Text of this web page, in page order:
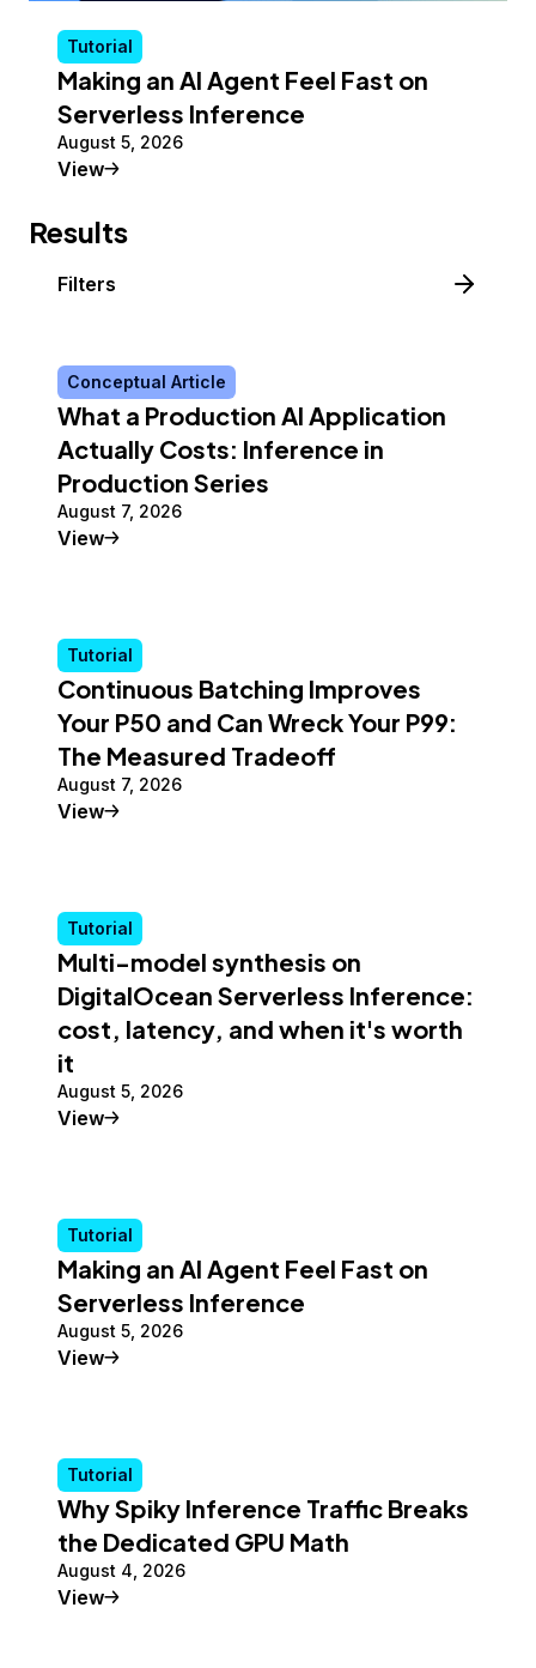
Tutorial
Making an AI Agent Feel Fast on
Serverless Inference
August 5, 2026
ViewTutorial
Results
Filters
Conceptual Article
What a Production AI Application
Actually Costs: Inference in
Production Series
August 7, 2026
ViewConceptual Article
Tutorial
Continuous Batching Improves
Your P50 and Can Wreck Your P99:
The Measured Tradeoff
August 7, 2026
ViewTutorial
Tutorial
Multi-model synthesis on
DigitalOcean Serverless Inference:
cost, latency, and when it's worth
it
August 5, 2026
ViewTutorial
Tutorial
Making an AI Agent Feel Fast on
Serverless Inference
August 5, 2026
ViewTutorial
Tutorial
Why Spiky Inference Traffic Breaks
the Dedicated GPU Math
August 4, 2026
ViewTutorial